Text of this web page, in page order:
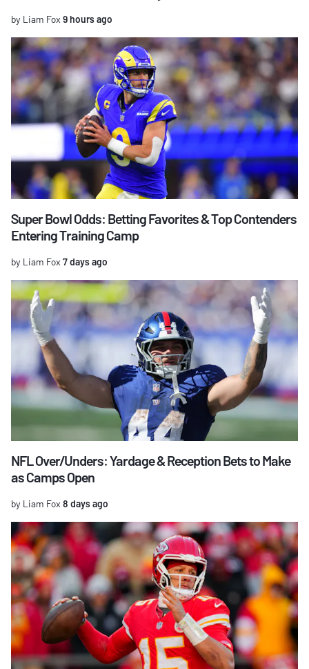
by Liam Fox 9 hours ago
Super Bowl Odds: Betting Favorites & Top Contenders
Entering Training Camp
by Liam Fox 7 days ago
NFL Over/Unders: Yardage & Reception Bets to Make
as Camps Open
by Liam Fox 8 days ago